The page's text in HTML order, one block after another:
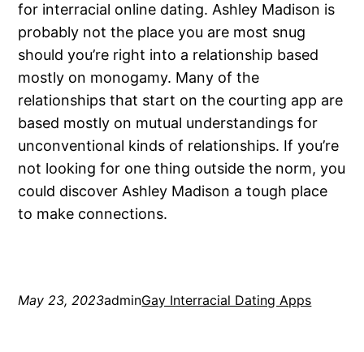
for interracial online dating. Ashley Madison is
probably not the place you are most snug
should you’re right into a relationship based
mostly on monogamy. Many of the
relationships that start on the courting app are
based mostly on mutual understandings for
unconventional kinds of relationships. If you’re
not looking for one thing outside the norm, you
could discover Ashley Madison a tough place
to make connections.
May 23, 2023adminGay Interracial Dating Apps